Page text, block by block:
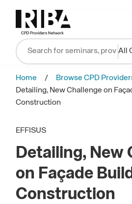
All
Home Browse CPD
Detailing, New Challenge on
Construction
EFFISUS
Detailing, New
on Façade
Construction